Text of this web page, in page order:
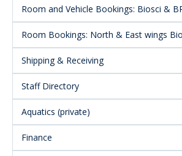
Room and Vehicle Bookings: Biosci &
Room Bookings: North & East wings
Shipping & Receiving
Staff Directory
Aquatics (private)
Finance